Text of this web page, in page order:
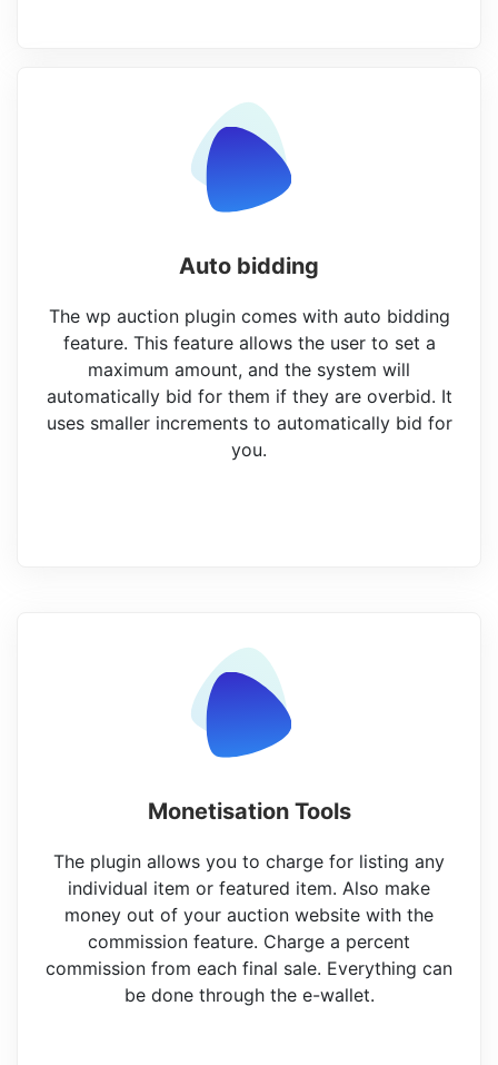
Auto bidding
The wp auction plugin comes with auto bidding
feature. This feature allows the user to set a
maximum amount, and the system will
automatically bid for them if they are overbid. It
uses smaller increments to automatically bid for
you.
Monetisation Tools
The plugin allows you to charge for listing any
individual item or featured item. Also make
money out of your auction website with the
commission feature. Charge a percent
commission from each final sale. Everything can
be done through the e-wallet.